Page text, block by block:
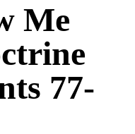
Me
77-